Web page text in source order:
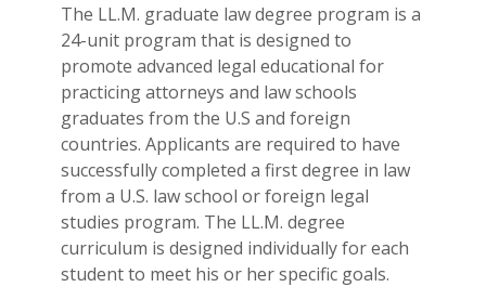
The LL.M. graduate law degree program is a
24-unit program that is designed to
promote advanced legal educational for
practicing attorneys and law schools
graduates from the U.S and foreign
countries. Applicants are required to have
successfully completed a first degree in law
from a U.S. law school or foreign legal
studies program. The LL.M. degree
curriculum is designed individually for each
student to meet his or her specific goals.